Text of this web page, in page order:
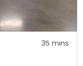
35 mins